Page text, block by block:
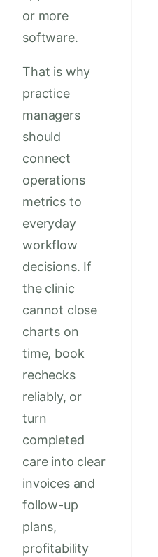
or more
software.
That is why
practice
managers
should
connect
operations
metrics to
everyday
workflow
decisions. If
the clinic
cannot close
charts on
time, book
rechecks
reliably, or
turn
completed
care into clear
invoices and
follow-up
plans,
profitability